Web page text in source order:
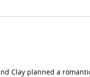
Clay planned a